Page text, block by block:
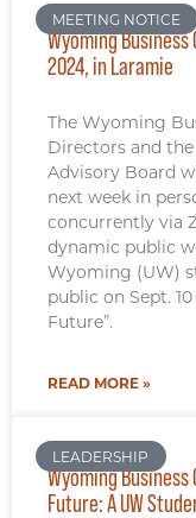
MEETING NOTICE
Wyoming Business
2024, in Laramie
The Wyoming
Directors and
Advisory Board
next week in
concurrently via
dynamic public
Wyoming (UW)
public on Sept.
Future”.
READ MORE »
LEADERSHIP
Wyoming Business
Future: A UW